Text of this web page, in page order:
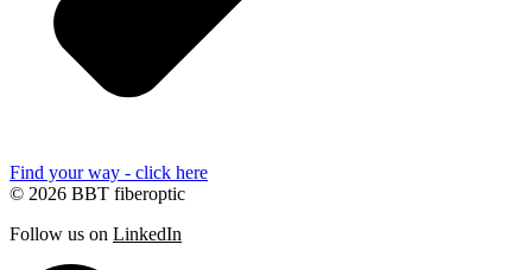
Find your way - click here
© 2026 BBT fiberoptic
Follow us on LinkedIn